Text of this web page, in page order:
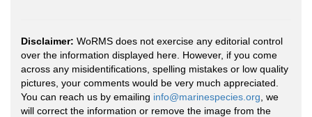
Disclaimer: WoRMS does not exercise any editorial control
over the information displayed here. However, if you come
across any misidentifications, spelling mistakes or low quality
pictures, your comments would be very much appreciated.
You can reach us by emailing info@marinespecies.org , we
will correct the information or remove the image from the